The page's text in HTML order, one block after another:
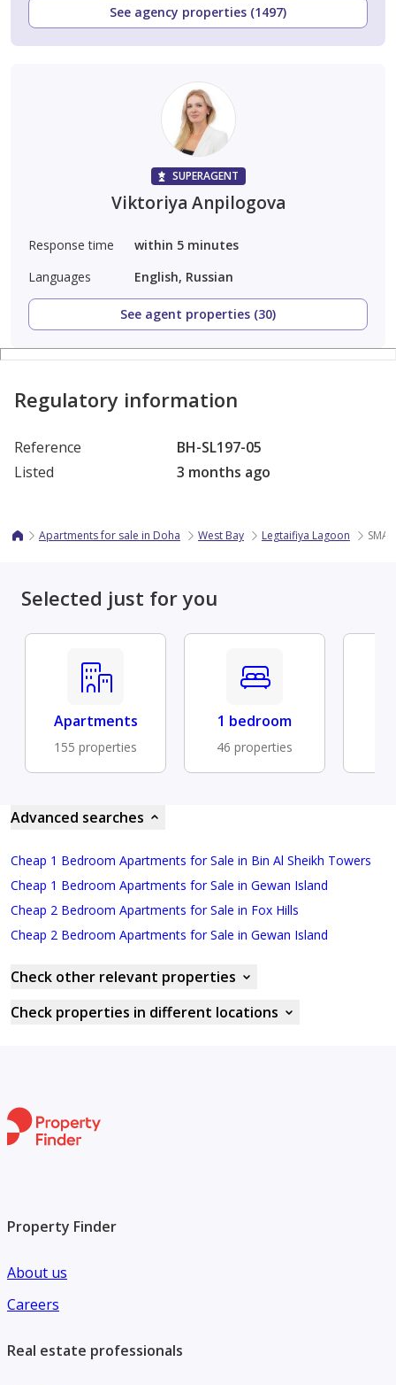
See agency properties (1497)
SUPERAGENT
Viktoriya Anpilogova
Response time
within 5 minutes
Languages
English, Russian
See agent properties (30)
Regulatory information
Reference
BH-SL197-05
Listed
3 months ago
Apartments for sale in Doha West Bay Legtaifiya Lagoon
Selected just for you
Apartments
155 properties
1 bedroom
46 properties
Advanced searches
Cheap 1 Bedroom Apartments for Sale in Bin Al Sheikh Towers
Cheap 1 Bedroom Apartments for Sale in Gewan Island
Cheap 2 Bedroom Apartments for Sale in Fox Hills
Cheap 2 Bedroom Apartments for Sale in Gewan Island
Check other relevant properties
Check properties in different locations
Property Finder
About us
Careers
Real estate professionals